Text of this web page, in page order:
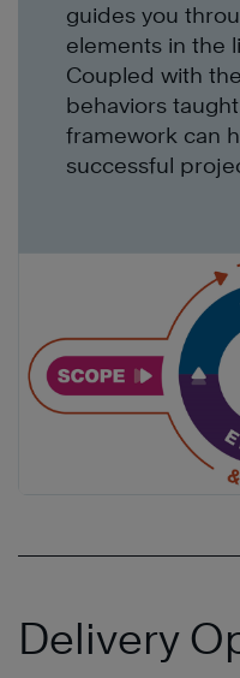
guides you
elements in the
Coupled with
behaviors
framework can
successful
Delivery